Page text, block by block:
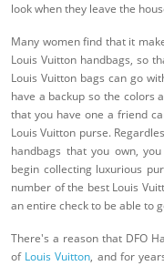
look when they leave the
Many women find that it
Louis Vuitton handbags, so
Louis Vuitton bags can go
have a backup so the colors
that you have one a friend
Louis Vuitton purse.
handbags that you own,
begin collecting luxurious
number of the best Louis
an entire check to be able to
There's a reason that DFO
of Louis Vuitton, and for